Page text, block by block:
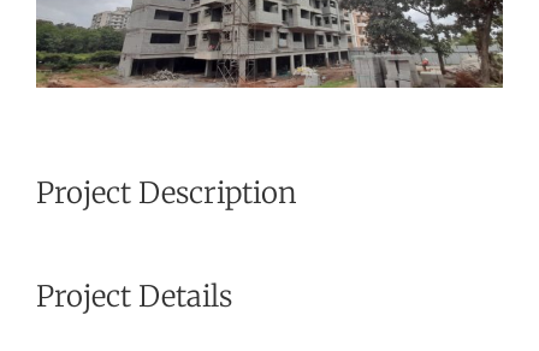
Project Description
Project Details